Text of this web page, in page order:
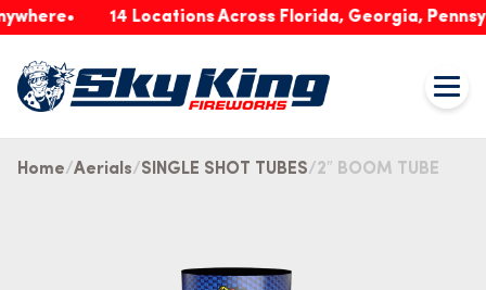
14 Locations Across Florida, Georgia,
Home Aerials SINGLE SHOT TUBES 2″ BOOM TUBE